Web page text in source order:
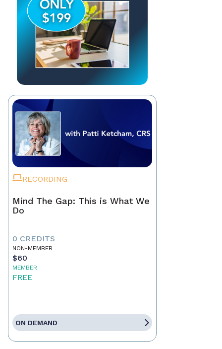
RECORDING
Mind The Gap: This is What We
Do
0 CREDITS
NON-MEMBER
$60
MEMBER
FREE
ON DEMAND